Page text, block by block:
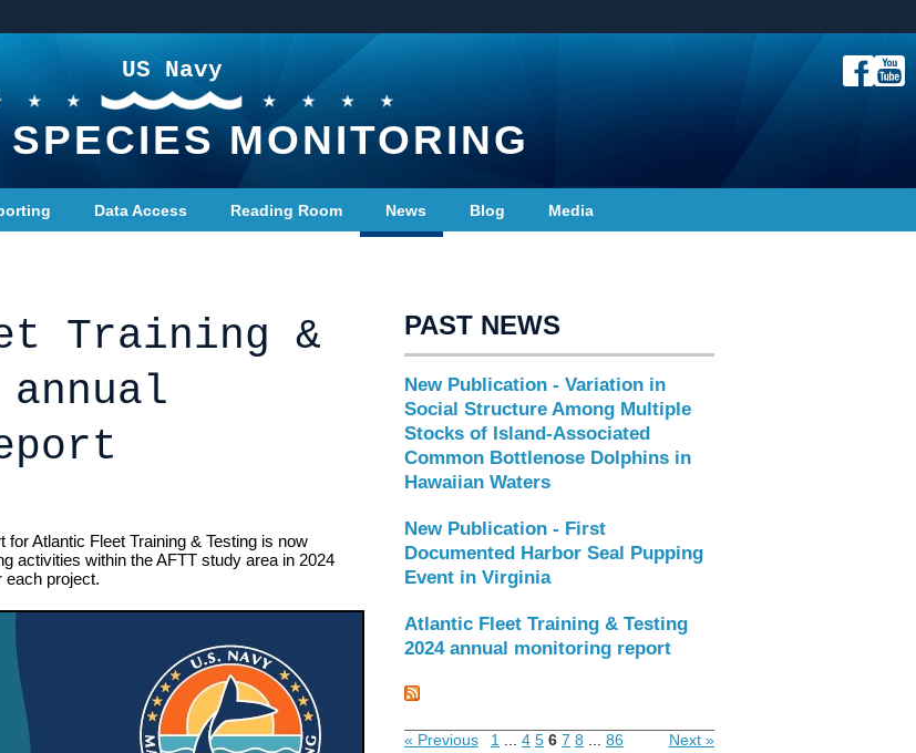
US Navy
MONITORING
Data Access Reading Room News Blog Media
Training &
Atlantic Fleet Training & Testing is now
activities within the AFTT study area in 2024
each project.
PAST NEWS
New Publication - Variation in
Social Structure Among Multiple
Stocks of Island-Associated
Common Bottlenose Dolphins in
Hawaiian Waters
New Publication - First
Documented Harbor Seal Pupping
Event in Virginia
Atlantic Fleet Training & Testing
2024 annual monitoring report
« Previous 1 4 5 6 7 8 86 Next »